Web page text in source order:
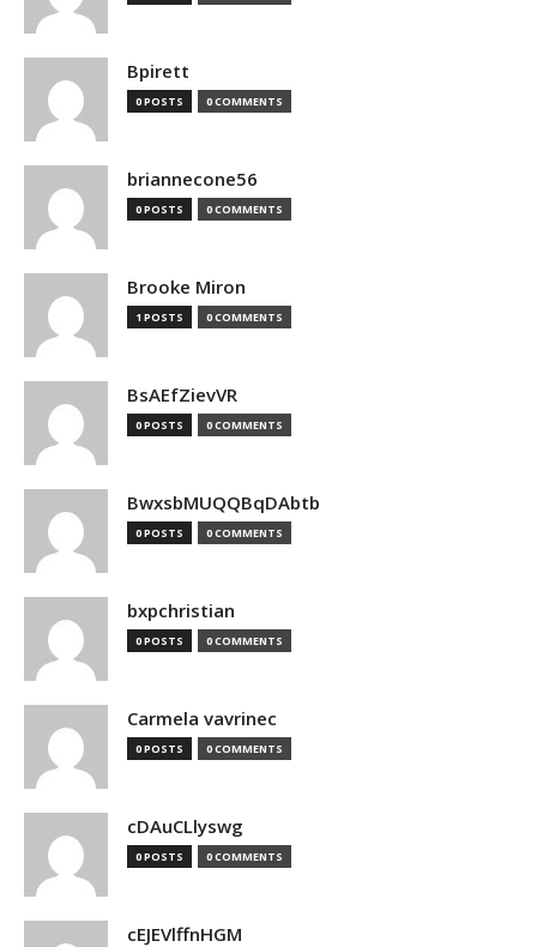
Bpirett
0 POSTS 0 COMMENTS
briannecone56
0 POSTS 0 COMMENTS
Brooke Miron
1 POSTS 0 COMMENTS
BsAEfZievVR
0 POSTS 0 COMMENTS
BwxsbMUQQBqDAbtb
0 POSTS 0 COMMENTS
bxpchristian
0 POSTS 0 COMMENTS
Carmela vavrinec
0 POSTS 0 COMMENTS
cDAuCLlyswg
0 POSTS 0 COMMENTS
cEJEVlffnHGM